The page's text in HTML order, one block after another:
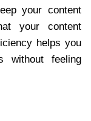
your content
your content
helps you
without feeling